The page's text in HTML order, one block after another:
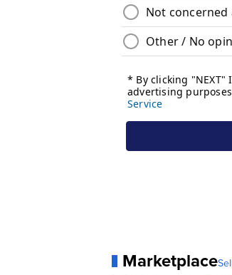
Marketplace